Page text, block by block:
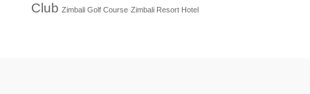
Club Zimbali Golf Course Zimbali Resort Hotel